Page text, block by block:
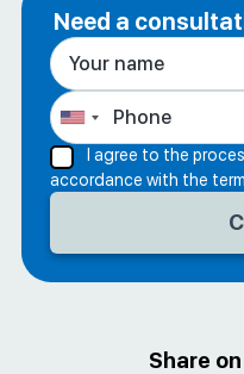
Need a
I agree to the
accordance with the
Share